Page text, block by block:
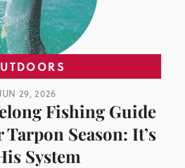
29, 2026
Fishing Guide
Tarpon Season: It’s
System